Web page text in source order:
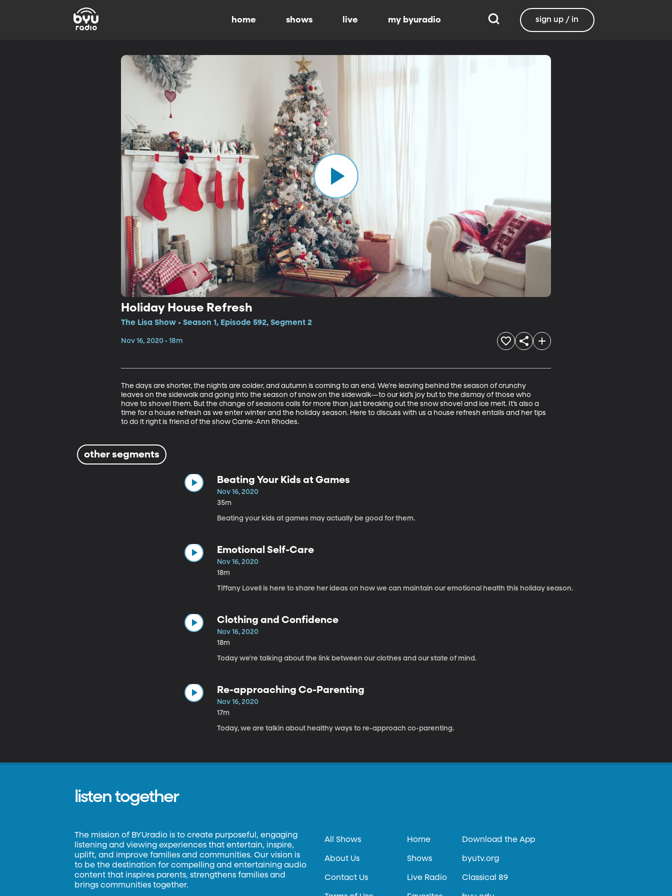
home shows live my byuradio sign up / in
Holiday House Refresh
The Lisa Show • Season 1, Episode 592, Segment 2
Nov 16, 2020 • 18m
The days are shorter, the nights are colder, and autumn is coming to an end. We’re leaving behind the season of crunchy
leaves on the sidewalk and going into the season of snow on the sidewalk—to our kid’s joy but to the dismay of those who
have to shovel them. But the change of seasons calls for more than just breaking out the snow shovel and ice melt. It’s also a
time for a house refresh as we enter winter and the holiday season. Here to discuss with us a house refresh entails and her tips
to do it right is friend of the show Carrie-Ann Rhodes.
other segments
Beating Your Kids at Games
Nov 16, 2020
35m
Beating your kids at games may actually be good for them.
Emotional Self-Care
Nov 16, 2020
18m
Tiffany Lovell is here to share her ideas on how we can maintain our emotional health this holiday season.
Clothing and Confidence
Nov 16, 2020
18m
Today we're talking about the link between our clothes and our state of mind.
Re-approaching Co-Parenting
Nov 16, 2020
17m
Today, we are talkin about healthy ways to re-approach co-parenting.
listen together
The mission of BYUradio is to create purposeful, engaging
listening and viewing experiences that entertain, inspire,
uplift, and improve families and communities. Our vision is
to be the destination for compelling and entertaining audio
content that inspires parents, strengthens families and
brings communities together.
All Shows
About Us
Contact Us
Home
Shows
Live Radio
Download the App
byutv.org
Classical 89